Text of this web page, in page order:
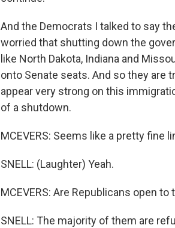
And the Democrats I talked to say
worried that shutting down the
like North Dakota, Indiana and
onto Senate seats. And so they are
appear very strong on this
of a shutdown.
MCEVERS: Seems like a pretty fine
SNELL: (Laughter) Yeah.
MCEVERS: Are Republicans open
SNELL: The majority of them are